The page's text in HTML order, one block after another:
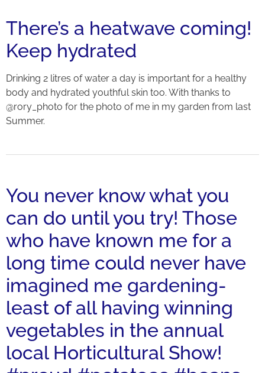
There’s a heatwave coming!
Keep hydrated
Drinking 2 litres of water a day is important for a healthy
body and hydrated youthful skin too. With thanks to
@rory_photo for the photo of me in my garden from last
Summer.
You never know what you
can do until you try! Those
who have known me for a
long time could never have
imagined me gardening-
least of all having winning
vegetables in the annual
local Horticultural Show!